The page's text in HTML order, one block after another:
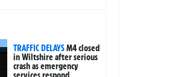
TRAFFIC DELAYSM4 closed
in Wiltshire after serious
crash as emergency